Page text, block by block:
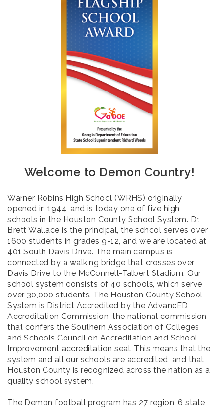
Welcome to Demon Country!
Warner Robins High School (WRHS) originally
opened in 1944, and is today one of five high
schools in the Houston County School System. Dr.
Brett Wallace is the principal, the school serves over
1600 students in grades 9-12, and we are located at
401 South Davis Drive. The main campus is
connected by a walking bridge that crosses over
Davis Drive to the McConnell-Talbert Stadium. Our
school system consists of 40 schools, which serve
over 30,000 students. The Houston County School
System is District Accredited by the AdvancED
Accreditation Commission, the national commission
that confers the Southern Association of Colleges
and Schools Council on Accreditation and School
Improvement accreditation seal. This means that the
system and all our schools are accredited, and that
Houston County is recognized across the nation as a
quality school system.
The Demon football program has 27 region, 6 state,